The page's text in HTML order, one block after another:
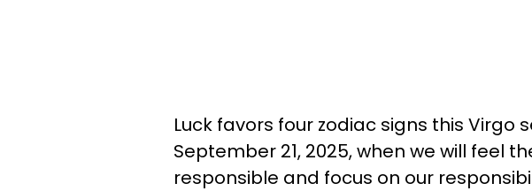
Luck favors four zodiac signs this Virgo
September 21, 2025, when we will feel
responsible and focus on our